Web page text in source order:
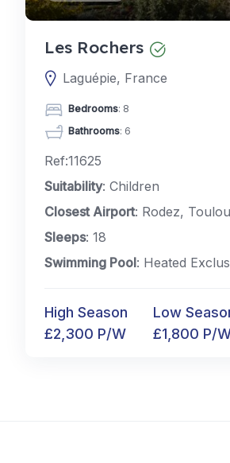
Les Rochers
Laguépie, France
Bedrooms: 8
Bathrooms: 6
Ref:11625
Suitability: Children
Closest Airport: Rodez,
Sleeps: 18
Swimming Pool: Heated
High Season
£2,300 P/W
Low
£1,800 P/